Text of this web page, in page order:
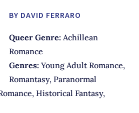
BY DAVID FERRARO
Queer Genre: Achillean
Romance
Genres: Young Adult Romance,
Romantasy, Paranormal
Historical Fantasy,